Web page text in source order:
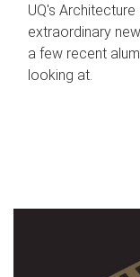
UQ's
extraordinary
a few recent
looking at.